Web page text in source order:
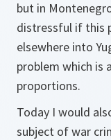
but in
distressful if this
elsewhere into
problem which is
proportions.
Today I would
subject of war